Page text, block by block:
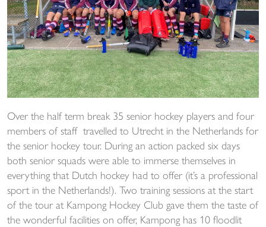
Over the half term break 35 senior hockey players and four
members of staff travelled to Utrecht in the Netherlands for
the senior hockey tour. During an action packed six days
both senior squads were able to immerse themselves in
everything that Dutch hockey had to offer (it’s a professional
sport in the Netherlands!). Two training sessions at the start
of the tour at Kampong Hockey Club gave them the taste of
the wonderful facilities on offer, Kampong has 10 floodlit